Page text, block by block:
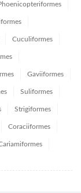
Cuculiformes
Gaviiformes
Suliformes
Strigiformes
Coraciiformes